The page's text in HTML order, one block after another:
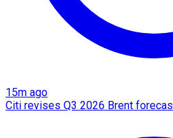
15m ago
Citi revises Q3 2026 Brent